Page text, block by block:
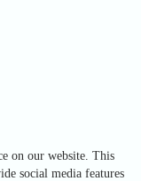
on our website. This
social media features